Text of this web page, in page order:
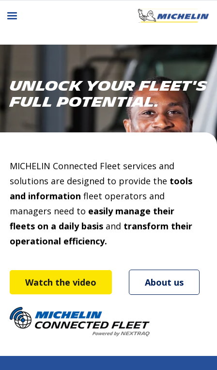
Unlock Your Fleet's
Full Potential.
MICHELIN Connected Fleet services and
solutions are designed to provide the tools
and information fleet operators and
managers need to easily manage their
fleets on a daily basis and transform their
operational efficiency.
Watch the video About us